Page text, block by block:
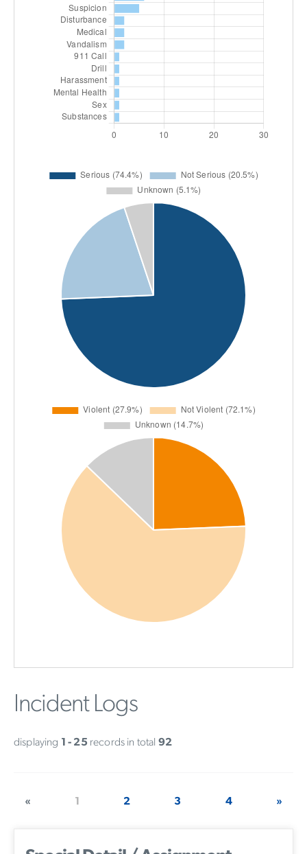
Incident Logs
displaying 1 - 25 records in total 92
« 1 2 3 4 »